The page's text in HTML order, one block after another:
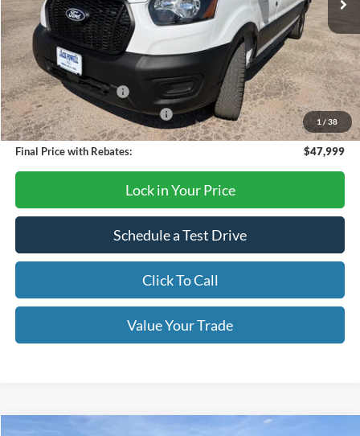
1 /38
Less
MSRP:
$54,875
Dealer Discount
-$2,876
Retail Customer Cash
-$3,000
SSE Down Payment Assistance
-$1,000
Final Price with Rebates: $47,999
Lock in Your Price
Schedule a Test Drive
Click To Call
Value Your Trade